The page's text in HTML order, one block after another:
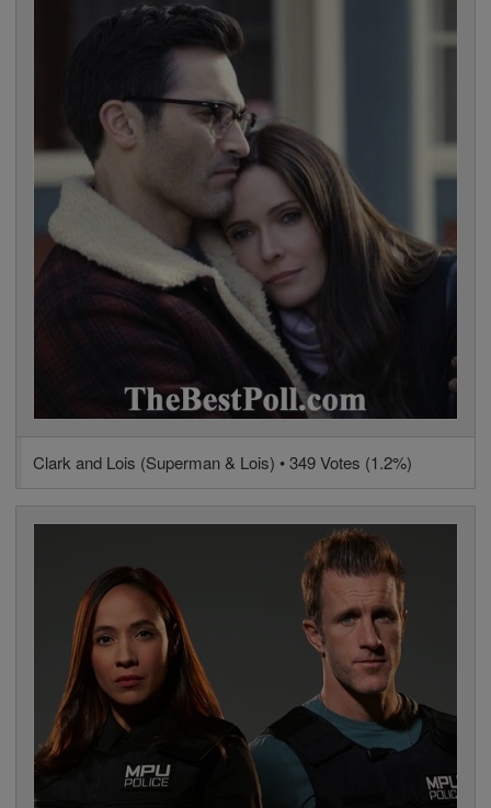
Clark and Lois (Superman & Lois) • 349 Votes (1.2%)